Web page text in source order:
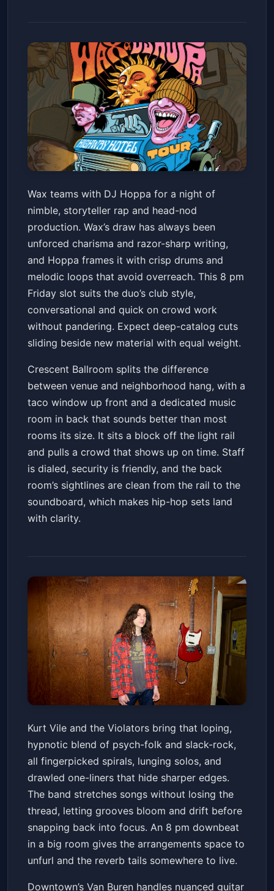
WAX + DJ HOPPA AT
CRESCENT BALLROOM
Crescent BallroomFri, Jul 10 at 8:00 PM
Get Tickets
Wax teams with DJ Hoppa for a night of
nimble, storyteller rap and head-nod
production. Wax’s draw has always been
unforced charisma and razor-sharp writing,
and Hoppa frames it with crisp drums and
melodic loops that avoid overreach. This 8 pm
Friday slot suits the duo’s club style,
conversational and quick on crowd work
without pandering. Expect deep-catalog cuts
sliding beside new material with equal weight.
Crescent Ballroom splits the difference
between venue and neighborhood hang, with a
taco window up front and a dedicated music
room in back that sounds better than most
rooms its size. It sits a block off the light rail
and pulls a crowd that shows up on time. Staff
is dialed, security is friendly, and the back
room’s sightlines are clean from the rail to the
soundboard, which makes hip-hop sets land
with clarity.
Kurt Vile & the Violators
The Van BurenFri, Jul 10 at 8:00 PM
Get Tickets
Kurt Vile and the Violators bring that loping,
hypnotic blend of psych-folk and slack-rock,
all fingerpicked spirals, lunging solos, and
drawled one-liners that hide sharper edges.
The band stretches songs without losing the
thread, letting grooves bloom and drift before
snapping back into focus. An 8 pm downbeat
in a big room gives the arrangements space to
unfurl and the reverb tails somewhere to live.
Downtown’s Van Buren handles nuanced guitar